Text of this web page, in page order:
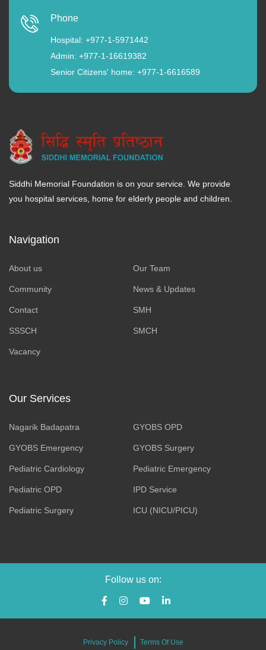
Phone
Hospital: +977-1-5971442
Admin: +977-1-16619382
Senior Citizens' home: +977-1-6616589
Siddhi Memorial Foundation is on your service. We provide
you hospital services, home for elderly people and children.
Navigation
About us Our Team
Community News & Updates
Contact SMH
SSSCH SMCH
Vacancy
Our Services
Nagarik Badapatra GYOBS OPD
GYOBS Emergency GYOBS Surgery
Pediatric Cardiology Pediatric Emergency
Pediatric OPD IPD Service
Pediatric Surgery ICU (NICU/PICU)
Follow us on:
Privacy Policy Terms Of Use